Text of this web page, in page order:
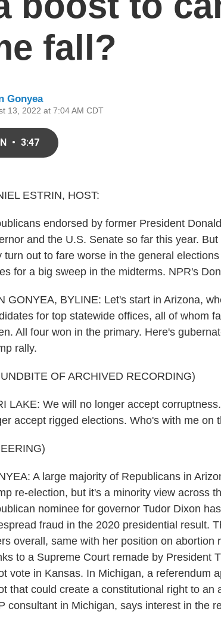
fall?
Gonyea
13, 2022 at 7:04 AM CDT
• 3:47
ESTRIN, HOST:
endorsed by former President
and the U.S. Senate so far this year.
turn out to fare worse in the general
for a big sweep in the midterms. NPR's
GONYEA, BYLINE: Let's start in Arizona,
for top statewide offices, all of whom
All four won in the primary. Here's
rally.
OF ARCHIVED RECORDING)
LAKE: We will no longer accept
accept rigged elections. Who's with me on
A large majority of Republicans in
re-election, but it's a minority view across
nominee for governor Tudor Dixon
fraud in the 2020 presidential result.
overall, same with her position on abortion
to a Supreme Court remade by President
vote in Kansas. In Michigan, a referendum
that could create a constitutional right to an
consultant in Michigan, says interest in the